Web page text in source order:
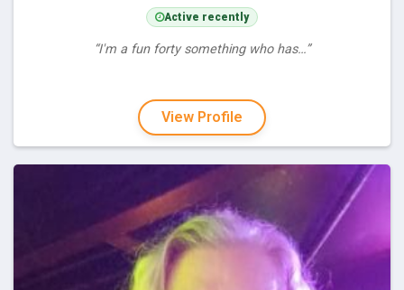
Active recently
“I'm a fun forty something who has…”
View Profile